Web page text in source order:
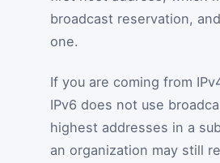
broadcast reservation,
one.
If you are coming from
IPv6 does not use
highest addresses in a
an organization may still